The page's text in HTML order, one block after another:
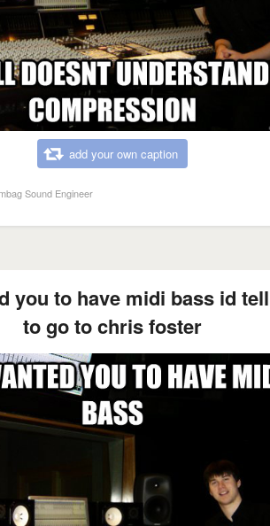
add your own caption
Sound Engineer
you to have midi bass id
to go to chris foster